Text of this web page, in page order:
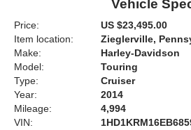
Vehicle
Price:
US $23,495.00
Item location:
Zieglerville,
Make:
Harley-Davidson
Model:
Touring
Type:
Cruiser
Year:
2014
Mileage:
4,994
VIN: